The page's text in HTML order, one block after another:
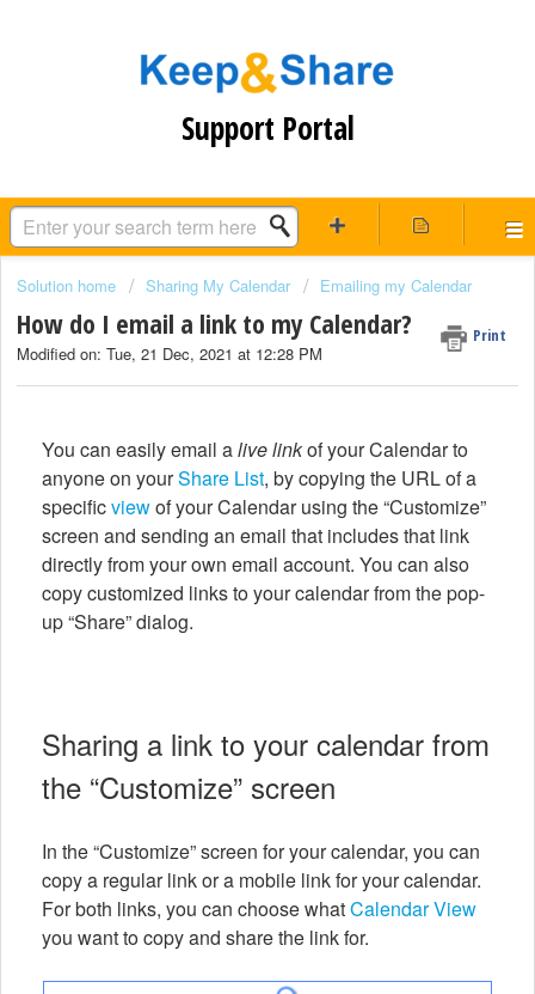
Support Portal
Solution home Sharing My Calendar Emailing my Calendar
How do I email a link to my Calendar? Print
Modified on: Tue, 21 Dec, 2021 at 12:28 PM
You can easily email alive linkof your Calendar to
anyone on yourShare List, by copying the URL of a
specificviewof your Calendar using the “Customize”
screen and sending an email that includes that link
directly from your own email account. You can also
copy customized links to your calendar from the pop-
up “Share” dialog.
Sharing a link to your calendar from
the “Customize” screen
In the “Customize” screen for your calendar, you can
copy a regular link or a mobile link for your calendar.
For both links, you can choose whatCalendar View
you want to copy and share the link for.